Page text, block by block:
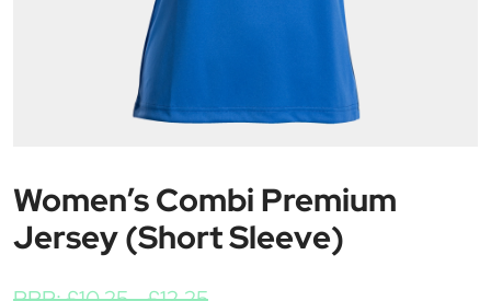
Women’s Combi Premium
Jersey (Short Sleeve)